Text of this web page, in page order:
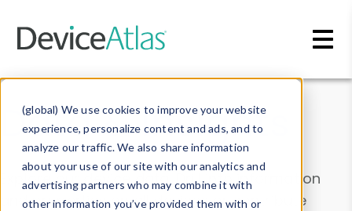
(global) We use cookies to improve your website
experience, personalize content and ads, and to
analyze our traffic. We also share information
about your use of our site with our analytics and
advertising partners who may combine it with
other information you’ve provided them with or
Data & Insights
Explore our device data. Drill into information
and properties on all devices or contribute